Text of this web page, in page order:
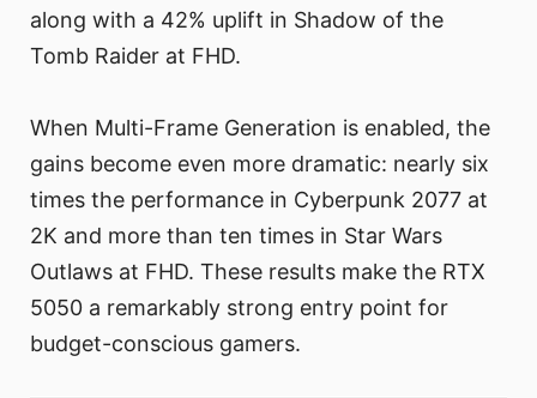
along with a 42% uplift in Shadow of the
Tomb Raider at FHD.
When Multi-Frame Generation is enabled, the
gains become even more dramatic: nearly six
times the performance in Cyberpunk 2077 at
2K and more than ten times in Star Wars
Outlaws at FHD. These results make the RTX
5050 a remarkably strong entry point for
budget-conscious gamers.